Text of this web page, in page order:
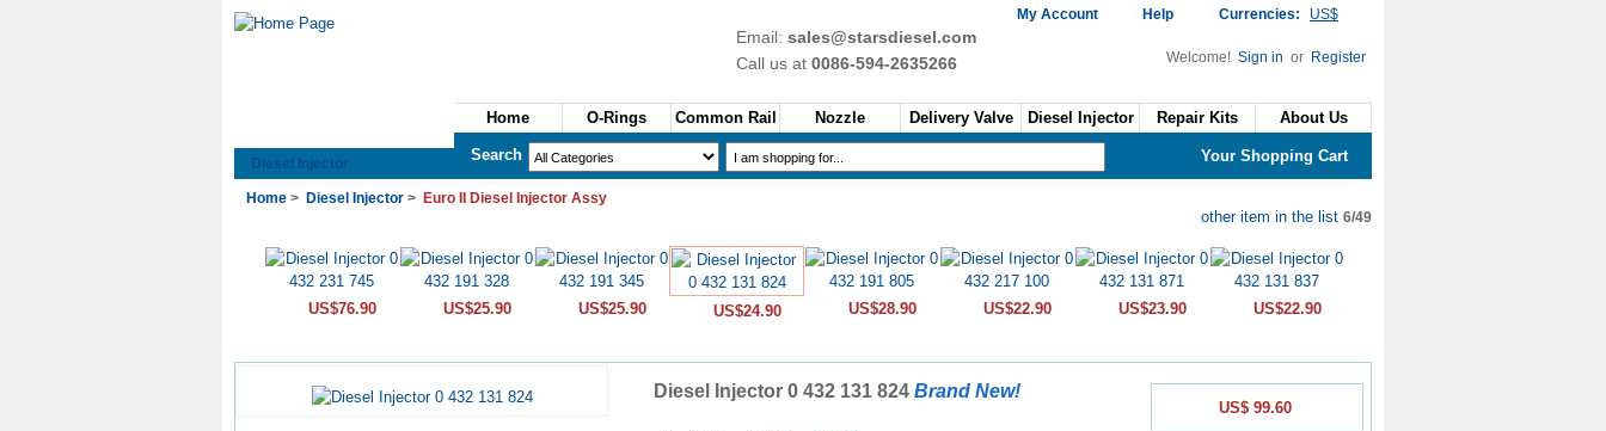
My Account Help Currencies: US$
Email: sales@starsdiesel.com
Call us at 0086-594-2635266 Welcome! Sign in or Register
Diesel Injector
Home O-Rings Common Rail Nozzle Delivery Valve Diesel Injector Repair Kits About Us
Search Your Shopping Cart
Home > Diesel Injector > Euro II Diesel Injector Assy
other item in the list 6/49
US$76.90 US$25.90 US$25.90 US$24.90 US$28.90 US$22.90 US$23.90 US$22.90
Diesel Injector 0 432 131 824 Brand New!
US$ 99.60